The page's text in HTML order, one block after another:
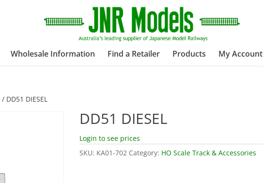
Wholesale Information Find a Retailer Products My Account
/ DD51 DIESEL
DD51 DIESEL
Login to see prices
SKU: KA01-702 Category: HO Scale Track & Accessories